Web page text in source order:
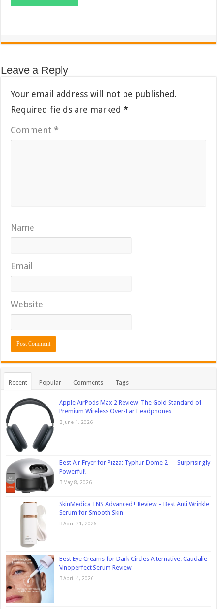
Leave a Reply
Your email address will not be published.
Required fields are marked*
Comment*
Name
Email
Website
Recent Popular Comments Tags
Apple AirPods Max 2 Review: The Gold Standard of
Premium Wireless Over-Ear Headphones
June 1, 2026
Best Air Fryer for Pizza: Typhur Dome 2 — Surprisingly
Powerful!
May 8, 2026
SkinMedica TNS Advanced+ Review – Best Anti Wrinkle
Serum for Smooth Skin
April 21, 2026
Best Eye Creams for Dark Circles Alternative: Caudalie
Vinoperfect Serum Review
April 4, 2026